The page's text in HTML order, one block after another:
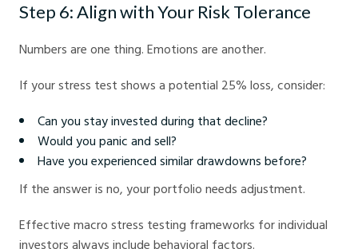
Step 6: Align with Your Risk Tolerance
Numbers are one thing. Emotions are another.
If your stress test shows a potential 25% loss, consider:
Can you stay invested during that decline?
Would you panic and sell?
Have you experienced similar drawdowns before?
If the answer is no, your portfolio needs adjustment.
Effective macro stress testing frameworks for individual
investors always include behavioral factors.